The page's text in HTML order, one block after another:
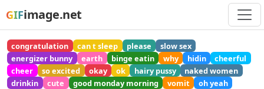
GIFimage.net
congratulation can t sleep please
slow sex
energizer bunny
earth binge eatin why hidin
cheerful
cheer
so excited okay ok hairy pussy
naked women
drinkin
cute good monday morning vomit
oh yeah